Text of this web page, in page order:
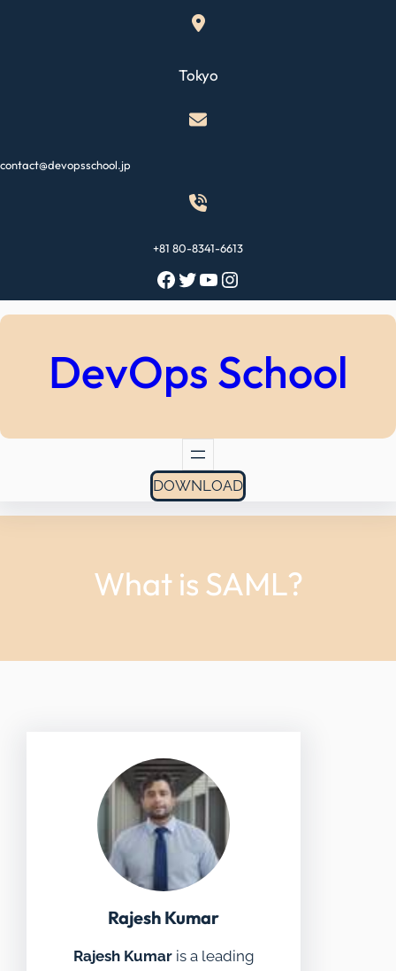
Tokyo
contact@devopsschool.jp
+81 80-8341-6613
Facebook Twitter YouTube Instagram
DevOps School
DOWNLOAD
What is SAML?
Rajesh Kumar
Rajesh Kumaris a leading